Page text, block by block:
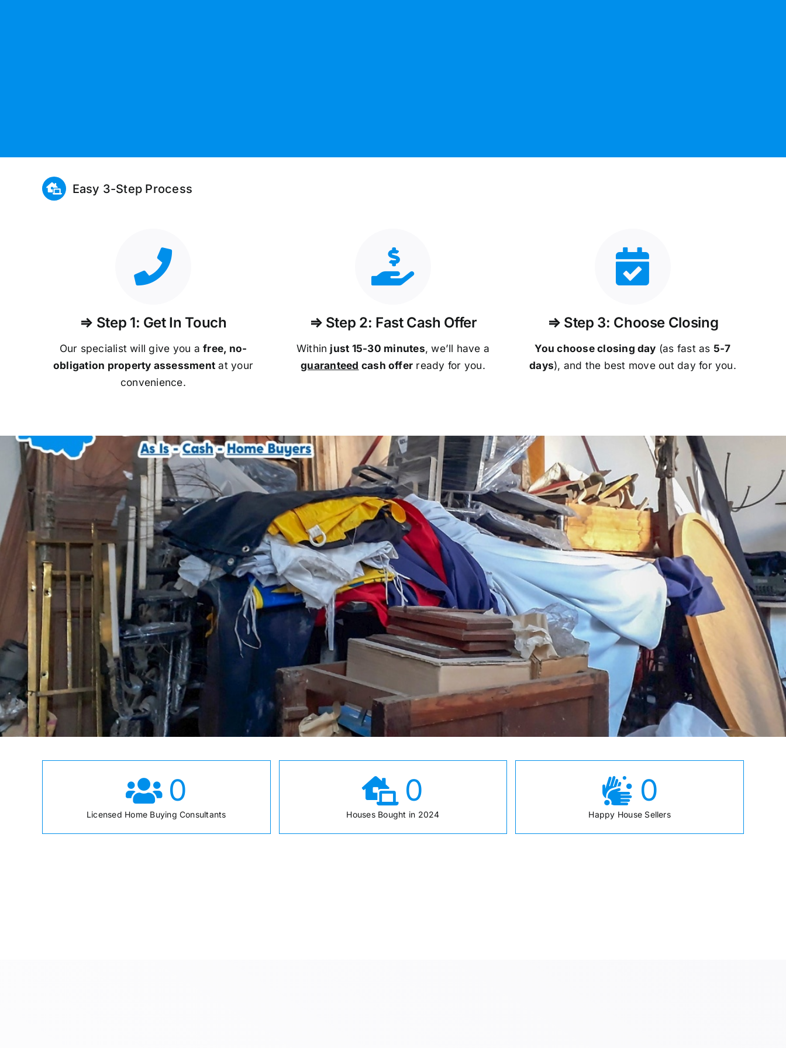
Easy 3-Step Process
⇒ Step 1: Get In Touch
Our specialist will give you afree, no-
obligation property assessment at your
convenience.
⇒ Step 2: Fast Cash Offer
Within just 15-30 minutes, we’ll have a
guaranteed cash offer ready for you.
⇒ Step 3: Choose Closing
You choose closing day (as fast as 5-7
days), and the best move out day for you.
0
Licensed Home Buying Consultants
0
Houses Bought in 2024
0
Happy House Sellers